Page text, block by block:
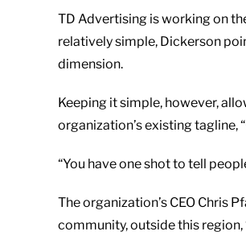
TD Advertising is working on
relatively simple, Dickerson
dimension.
Keeping it simple, however,
organization’s existing tagline,
“You have one shot to tell
The organization’s CEO Chris
community, outside this region,